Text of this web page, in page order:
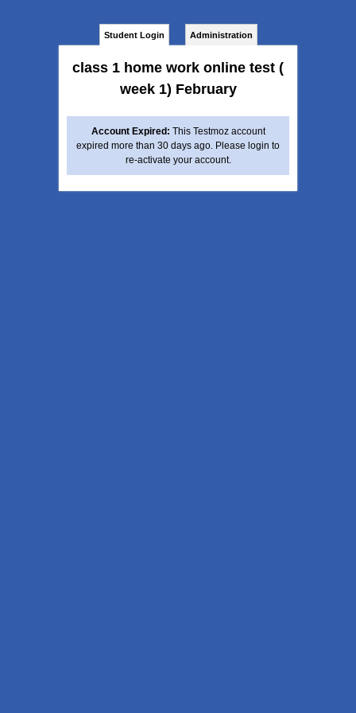
Student Login Administration
class 1 home work online test (
week 1) February
Account Expired: This Testmoz account
expired more than 30 days ago. Please login to
re-activate your account.